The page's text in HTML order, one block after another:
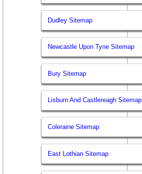
Dudley Sitemap
Newcastle Upon Tyne Sitemap
Bury Sitemap
Lisburn And Castlereagh Sitemap
Coleraine Sitemap
East Lothian Sitemap